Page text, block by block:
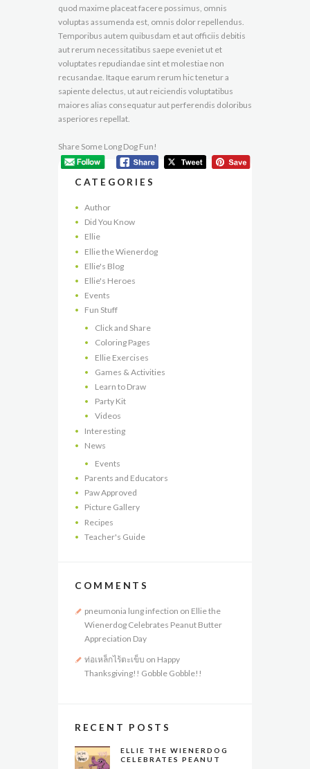
quod maxime placeat facere possimus, omnis
voluptas assumenda est, omnis dolor repellendus.
Temporibus autem quibusdam et aut officiis debitis
aut rerum necessitatibus saepe eveniet ut et
voluptates repudiandae sint et molestiae non
recusandae. Itaque earum rerum hic tenetur a
sapiente delectus, ut aut reiciendis voluptatibus
maiores alias consequatur aut perferendis doloribus
asperiores repellat.
Share Some Long Dog Fun!
CATEGORIES
Author
Did You Know
Ellie
Ellie the Wienerdog
Ellie's Blog
Ellie's Heroes
Events
Fun Stuff
Click and Share
Coloring Pages
Ellie Exercises
Games & Activities
Learn to Draw
Party Kit
Videos
Interesting
News
Events
Parents and Educators
Paw Approved
Picture Gallery
Recipes
Teacher's Guide
COMMENTS
pneumonia lung infection on Ellie the
Wienerdog Celebrates Peanut Butter
Appreciation Day
ท่อเหล็กไร้ตะเข็บ on Happy
Thanksgiving!! Gobble Gobble!!
RECENT POSTS
ELLIE THE WIENERDOG
CELEBRATES PEANUT